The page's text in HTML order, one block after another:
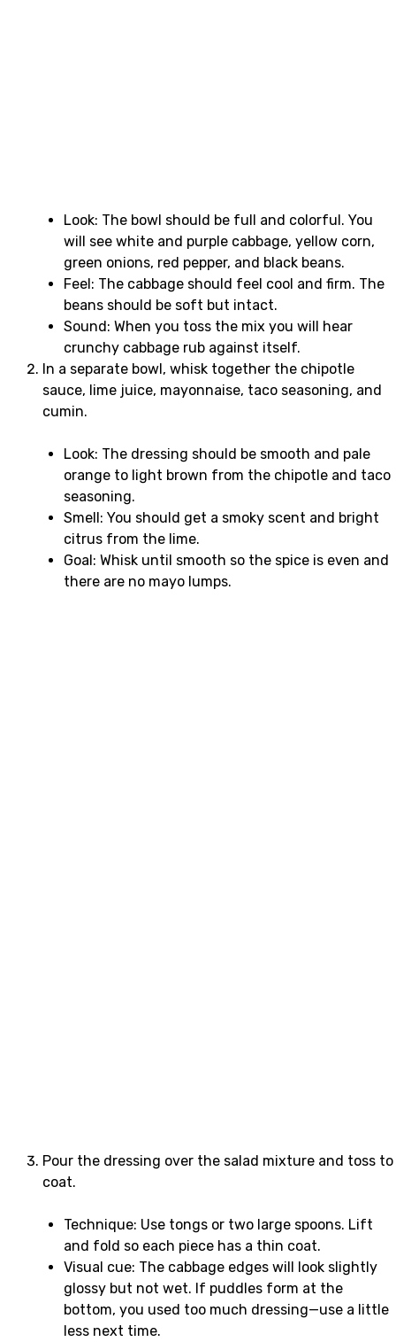
Look: The bowl should be full and colorful. You
will see white and purple cabbage, yellow corn,
green onions, red pepper, and black beans.
Feel: The cabbage should feel cool and firm. The
beans should be soft but intact.
Sound: When you toss the mix you will hear
crunchy cabbage rub against itself.
In a separate bowl, whisk together the chipotle
sauce, lime juice, mayonnaise, taco seasoning, and
cumin.
Look: The dressing should be smooth and pale
orange to light brown from the chipotle and taco
seasoning.
Smell: You should get a smoky scent and bright
citrus from the lime.
Goal: Whisk until smooth so the spice is even and
there are no mayo lumps.
Pour the dressing over the salad mixture and toss to
coat.
Technique: Use tongs or two large spoons. Lift
and fold so each piece has a thin coat.
Visual cue: The cabbage edges will look slightly
glossy but not wet. If puddles form at the
bottom, you used too much dressing—use a little
less next time.